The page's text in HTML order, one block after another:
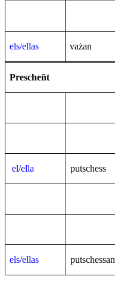
els/ellas vażan
Prescheñt
el/ella putschess
els/ellas putschessan